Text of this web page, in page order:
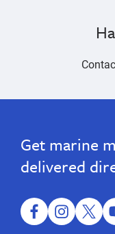
Families
Families
science,
marine
mammal
ocean
conservation,
family
ocean
science,
mammal
science,
Get marine
delivered
facebookinstagram